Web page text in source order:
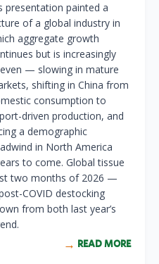
presentation painted a
of a global industry in
aggregate growth
but is increasingly
— slowing in mature
shifting in China from
consumption to
driven production, and
a demographic
in North America
to come. Global tissue
two months of 2026 —
COVID destocking
from both last year’s
READ MORE